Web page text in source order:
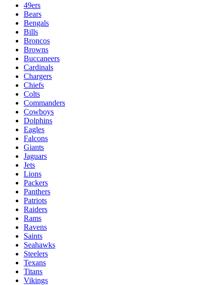
49ers
Bears
Bengals
Bills
Broncos
Browns
Buccaneers
Cardinals
Chargers
Chiefs
Colts
Commanders
Cowboys
Dolphins
Eagles
Falcons
Giants
Jaguars
Jets
Lions
Packers
Panthers
Patriots
Raiders
Rams
Ravens
Saints
Seahawks
Steelers
Texans
Titans
Vikings